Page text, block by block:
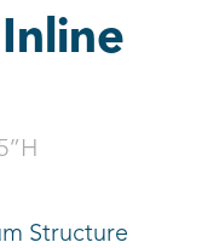
Structure